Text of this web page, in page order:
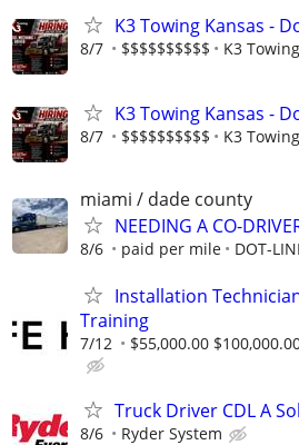
K3 Towing Kansas -
8/7 $$$$$$$$$$ K3
K3 Towing Kansas -
8/7 $$$$$$$$$$ K3
miami / dade county
NEEDING A CO-
8/6 paid per mile DOT-
Installation
Training
7/12 $55,000.00
Truck Driver CDL A
8/6 Ryder System